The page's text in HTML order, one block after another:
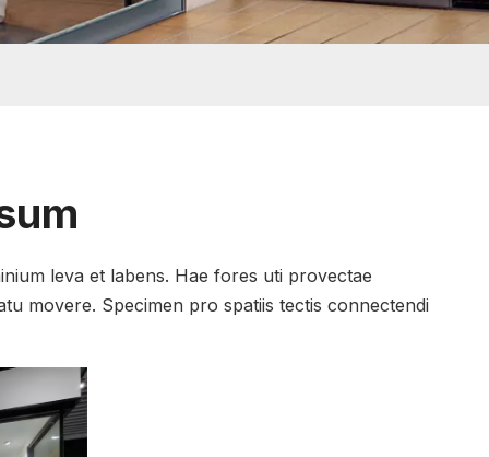
leva et labens. Hae fores uti provectae
movere. Specimen pro spatiis tectis connectendi